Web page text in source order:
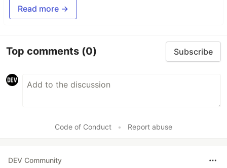
Read more →
Top comments (0) Subscribe
Code of Conduct • Report abuse
DEV Community